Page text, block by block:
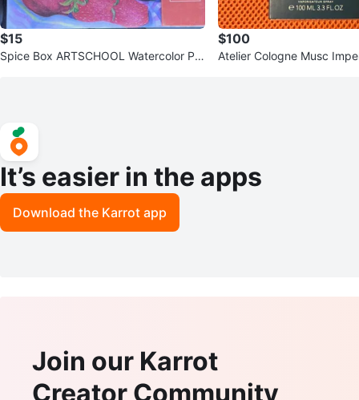
$15
Spice Box ARTSCHOOL Watercolor Pai
$100
Atelier Cologne Musc
It’s easier in the apps
Download the Karrot app
Join our Karrot
Creator Community